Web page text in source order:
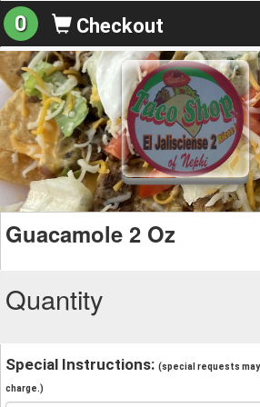
0 Checkout
Guacamole 2 Oz
Quantity
Special Instructions: (special requests
charge.)